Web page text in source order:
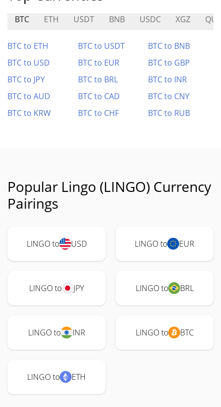
BTC ETH USDT BNB USDC XGZ
BTC to ETH BTC to USDT
BTC to BNB
BTC to USD
BTC to EUR
BTC to GBP
BTC to JPY
BTC to BRL
BTC to INR
BTC to AUD
BTC to CAD
BTC to CNY
BTC to KRW
BTC to CHF BTC to RUB
Popular Lingo (LINGO) Currency
Pairings
LINGO to USD LINGO to EUR
LINGO to JPY LINGO to BRL
LINGO to INR LINGO to BTC
LINGO to ETH